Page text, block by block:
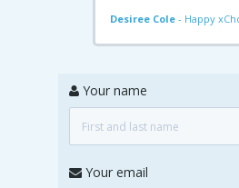
Desiree Cole- Happy
Your name
Your email